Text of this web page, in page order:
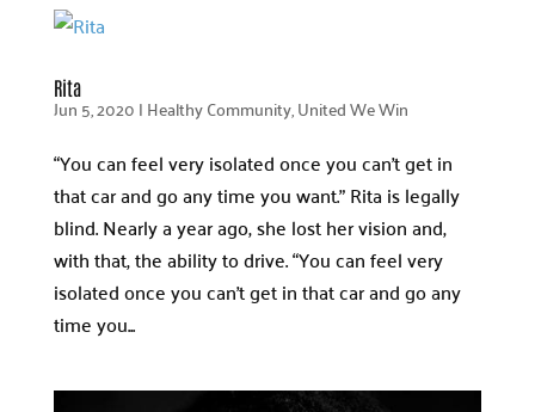
Rita
Jun 5, 2020|Healthy Community,United We Win
“You can feel very isolated once you can’t get in
that car and go any time you want.” Rita is legally
blind. Nearly a year ago, she lost her vision and,
with that, the ability to drive. “You can feel very
isolated once you can’t get in that car and go any
time you...